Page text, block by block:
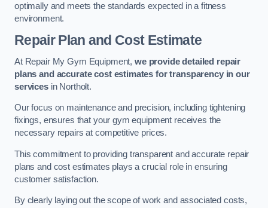
optimally and meets the standards expected in a fitness
environment.
Repair Plan and Cost Estimate
At Repair My Gym Equipment, we provide detailed repair
plans and accurate cost estimates for transparency in our
servicesin Northolt.
Our focus on maintenance and precision, including tightening
fixings, ensures that your gym equipment receives the
necessary repairs at competitive prices.
This commitment to providing transparent and accurate repair
plans and cost estimates plays a crucial role in ensuring
customer satisfaction.
By clearly laying out the scope of work and associated costs,